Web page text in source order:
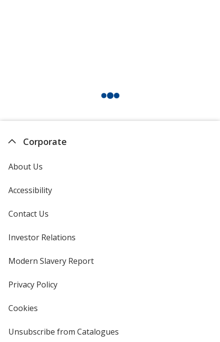
Corporate
About Us
Accessibility
Contact Us
Investor Relations
new
window
Modern Slavery Reportopens
Privacy Policyfor
Cookies
4imprint
Unsubscribe from Catalogues